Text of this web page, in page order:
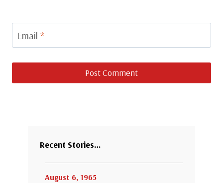
Email *
Recent Stories…
August 6, 1965